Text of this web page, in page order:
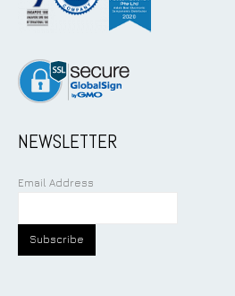
NEWSLETTER
Email Address